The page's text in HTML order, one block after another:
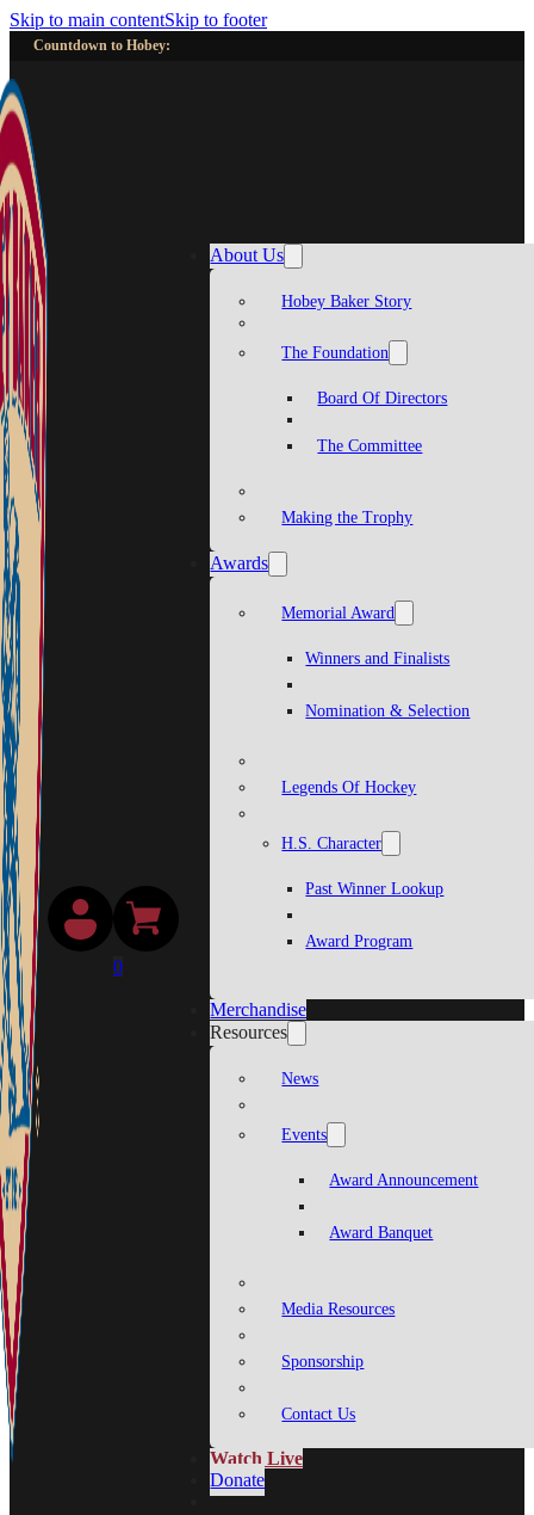
Skip to main contentSkip to footer
Countdown to Hobey:
About Us
Hobey Baker Story
The Foundation
Board Of Directors
The Committee
Making the Trophy
Awards
Memorial Award
Winners and Finalists
Nomination & Selection
Legends Of Hockey
H.S. Character
Past Winner Lookup
Award Program
Merchandise
Resources
News
Events
Award Announcement
Award Banquet
Media Resources
Sponsorship
Contact Us
Watch Live
Donate
0